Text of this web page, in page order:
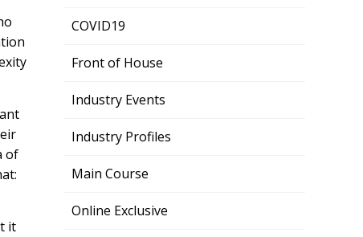
of
it
COVID19
Front of House
Industry Events
Industry Profiles
Main Course
Online Exclusive